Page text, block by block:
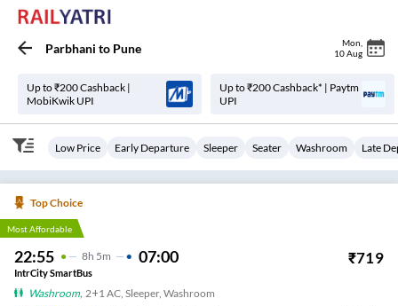
Parbhani to Pune Mon
10 Aug
Up to ₹200 Cashback |
MobiKwik UPI
Up to ₹200 Cashback* | Paytm
UPI
Low Price Early Departure Sleeper Seater Washroom Late
Top Choice
Most Affordable
22:55 8H 5m 07:00 ₹719
IntrCity SmartBus
Washroom, 2+1 AC, Sleeper, Washroom